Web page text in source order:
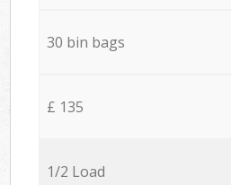
30 bin bags
£ 135
1/2 Load